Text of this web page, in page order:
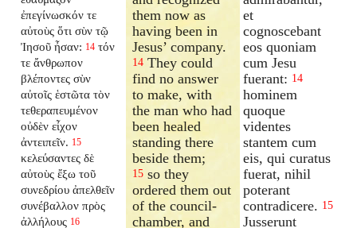
ἐπεγίνωσκόν τε
αὐτοὺς ὅτι σὺν τῷ
Ἰησοῦ ἦσαν: 14 τόν
τε ἄνθρωπον
βλέποντες σὺν
αὐτοῖς ἑστῶτα τὸν
τεθεραπευμένον
οὐδὲν εἶχον
ἀντειπεῖν. 15
κελεύσαντες δὲ
αὐτοὺς ἔξω τοῦ
συνεδρίου ἀπελθεῖν
συνέβαλλον πρὸς
ἀλλήλους 16
them now as
having been in
Jesus’ company.
14 They could
find no answer
to make, with
the man who had
been healed
standing there
beside them;
15 so they
ordered them out
of the council-
chamber, and
et
cognoscebant
eos quoniam
cum Jesu
fuerant: 14
hominem
quoque
videntes
stantem cum
eis, qui curatus
fuerat, nihil
poterant
contradicere. 15
Jusserunt